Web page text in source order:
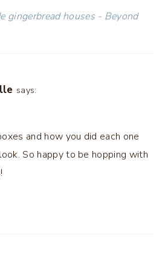
gingerbread houses - Beyond
says:
and how you did each one
So happy to be hopping with